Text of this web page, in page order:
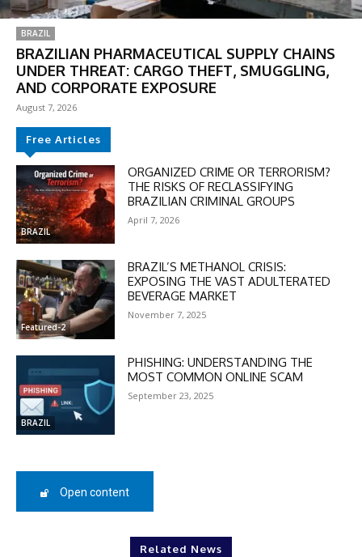
DISCOUNT
50%
In November only
Enter the promo code during
checkout:
MOVINEWS-50
BRAZIL
BRAZILIAN PHARMACEUTICAL SUPPLY CHAINS
UNDER THREAT: CARGO THEFT, SMUGGLING,
AND CORPORATE EXPOSURE
August 7, 2026
Free Articles
BRAZIL
ORGANIZED CRIME OR TERRORISM?
THE RISKS OF RECLASSIFYING
BRAZILIAN CRIMINAL GROUPS
April 7, 2026
Featured-2
BRAZIL’S METHANOL CRISIS:
EXPOSING THE VAST ADULTERATED
BEVERAGE MARKET
November 7, 2025
BRAZIL
PHISHING: UNDERSTANDING THE
MOST COMMON ONLINE SCAM
September 23, 2025
Open content
Related News